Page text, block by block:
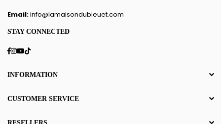
Email:info@lamaisondubleuet.com
STAY CONNECTED
Facebook
Instagram
YouTube
TikTok
INFORMATION
CUSTOMER SERVICE